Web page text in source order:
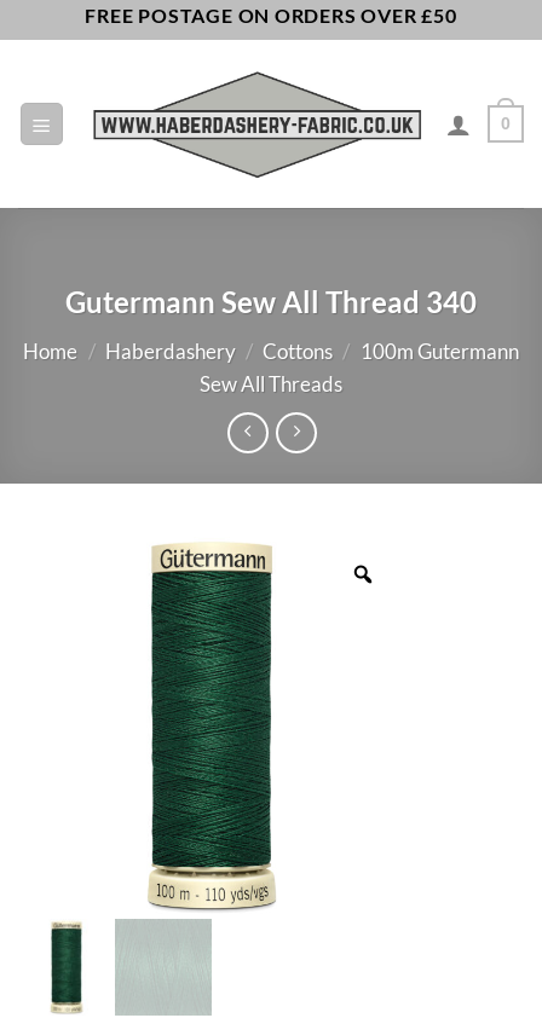
to
FREE POSTAGE ON ORDERS OVER £50
0
Gutermann Sew All Thread 340
Home / Haberdashery / Cottons / 100m Gutermann
Sew All Threads